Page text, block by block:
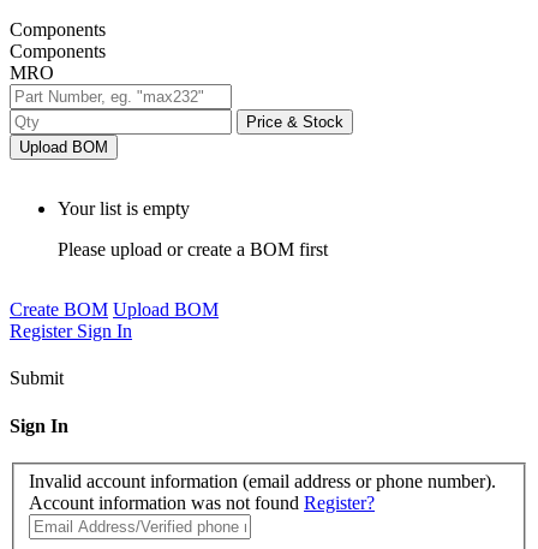
Components
Components
MRO
Price & Stock
Upload BOM
Your list is empty
Please upload or create a BOM first
Create BOM Upload BOM
Register Sign In
Submit
Sign In
Invalid account information (email address or phone number).
Account information was not found Register?